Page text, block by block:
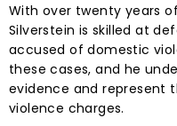
With over twenty years
Silverstein is skilled at
accused of domestic
these cases, and he
evidence and represent
violence charges.